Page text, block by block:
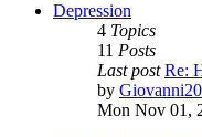
Depression
4 Topics
11 Posts
Last post Re:
by Giovanni20
Mon Nov 01,